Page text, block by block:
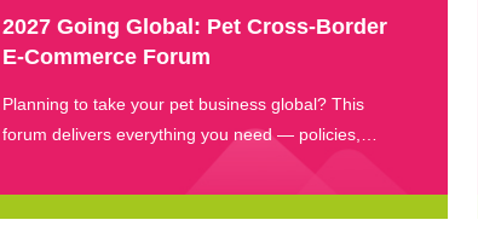
2027 Going Global: Pet Cross-Border
E-Commerce Forum
Planning to take your pet business global? This
forum delivers everything you need — policies,
platforms, and hands-on strategies — all in one
place.